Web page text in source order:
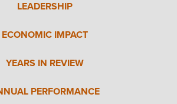
LEADERSHIP
ECONOMIC IMPACT
YEARS IN REVIEW
PERFORMANCE